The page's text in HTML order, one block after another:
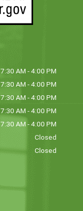
7:30 AM - 4:00 PM
7:30 AM - 4:00 PM
7:30 AM - 4:00 PM
7:30 AM - 4:00 PM
7:30 AM - 4:00 PM
Closed
Closed